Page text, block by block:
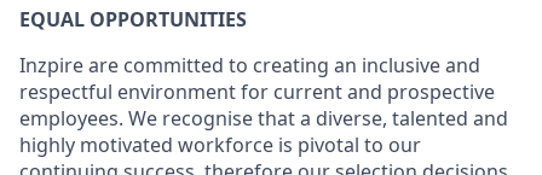
EQUAL OPPORTUNITIES
Inzpire are committed to creating an inclusive and
respectful environment for current and prospective
employees. We recognise that a diverse, talented and
highly motivated workforce is pivotal to our